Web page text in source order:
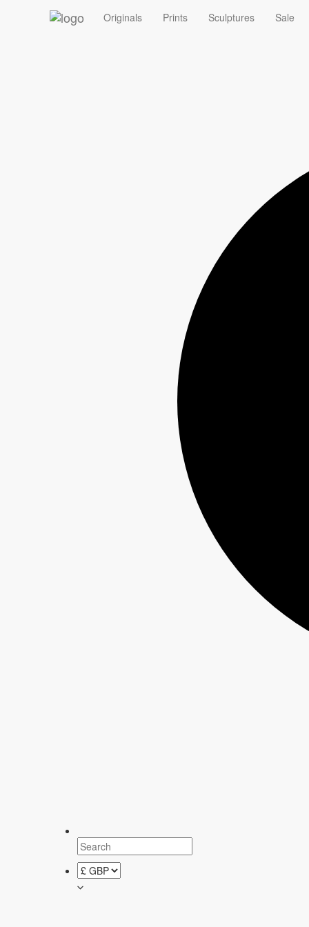
Summer Sale - 10% off Originals with code ORIGINAL10
Originals Prints Sculptures Sale